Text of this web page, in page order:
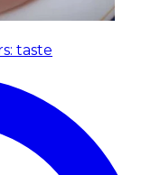
taste